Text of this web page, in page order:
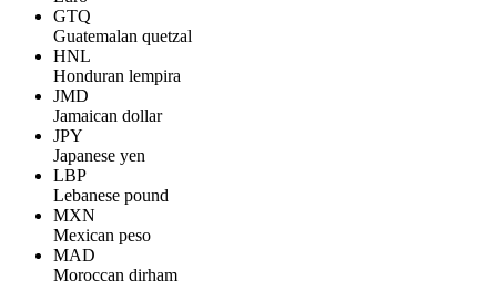
GTQ
Guatemalan quetzal
HNL
Honduran lempira
JMD
Jamaican dollar
JPY
Japanese yen
LBP
Lebanese pound
MXN
Mexican peso
MAD
Moroccan dirham